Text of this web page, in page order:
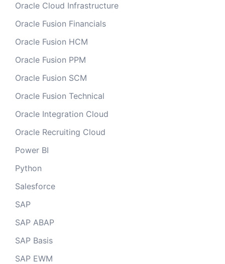
Oracle Cloud Infrastructure
Oracle Fusion Financials
Oracle Fusion HCM
Oracle Fusion PPM
Oracle Fusion SCM
Oracle Fusion Technical
Oracle Integration Cloud
Oracle Recruiting Cloud
Power BI
Python
Salesforce
SAP
SAP ABAP
SAP Basis
SAP EWM